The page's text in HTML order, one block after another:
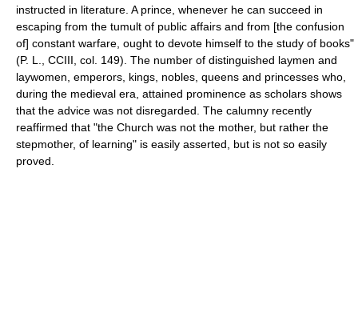
instructed in literature. A prince, whenever he can succeed in
escaping from the tumult of public affairs and from [the confusion
of] constant warfare, ought to devote himself to the study of books"
(P. L., CCIII, col. 149). The number of distinguished laymen and
laywomen, emperors, kings, nobles, queens and princesses who,
during the medieval era, attained prominence as scholars shows
that the advice was not disregarded. The calumny recently
reaffirmed that "the Church was not the mother, but rather the
stepmother, of learning" is easily asserted, but is not so easily
proved.